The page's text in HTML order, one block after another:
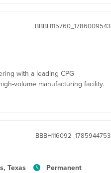
BBBH115760_1786009543
with a leading CPG
volume manufacturing facility.
BBBH116092_1785944753
Texas
Permanent